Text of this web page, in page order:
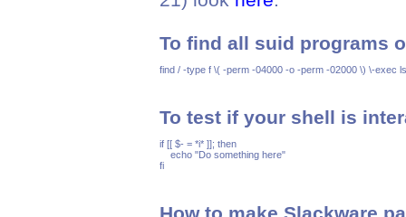
To find all suid programs
To test if your shell is
if [[ $- = *i* ]]; then
    echo "Do something here"
fi